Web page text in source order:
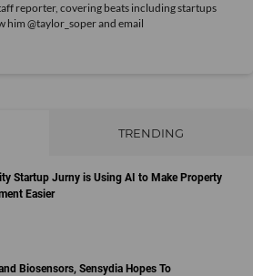
reporter, covering beats including startups
him @taylor_soper and email
TRENDING
Startup Jurny is Using AI to Make Property
Easier
Biosensors, Sensydia Hopes To